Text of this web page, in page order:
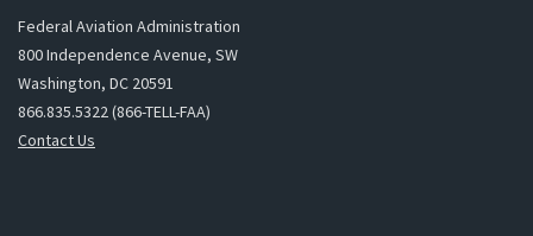
Federal Aviation Administration
800 Independence Avenue, SW
Washington, DC 20591
866.835.5322 (866-TELL-FAA)
Contact Us